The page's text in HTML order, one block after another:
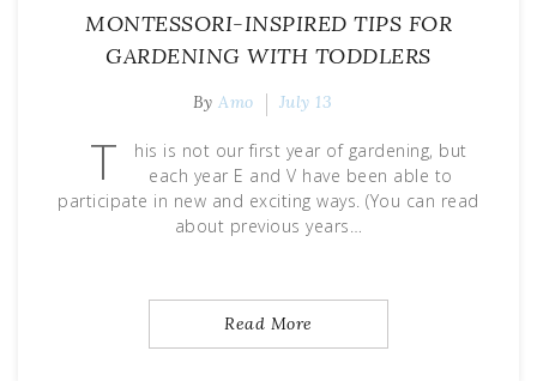
MONTESSORI-INSPIRED TIPS FOR
GARDENING WITH TODDLERS
ByAmo July 13
T
his is not our first year of gardening, but
each year E and V have been able to
participate in new and exciting ways. (You can read
about previous years…
Read More